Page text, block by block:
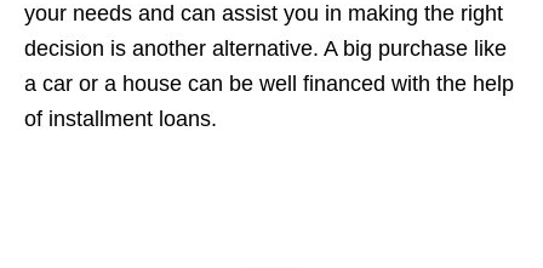
your needs and can assist you in making the right
decision is another alternative. A big purchase like
a car or a house can be well financed with the help
of installment loans.